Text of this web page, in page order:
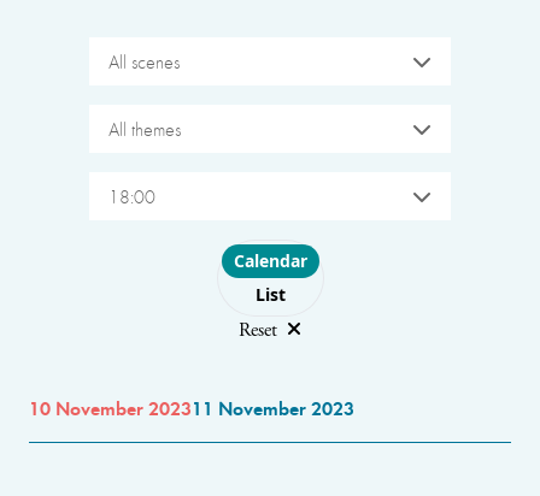
All scenes
All themes
18:00
Choose layout
Calendar
List
Reset
10 November 202311 November 2023